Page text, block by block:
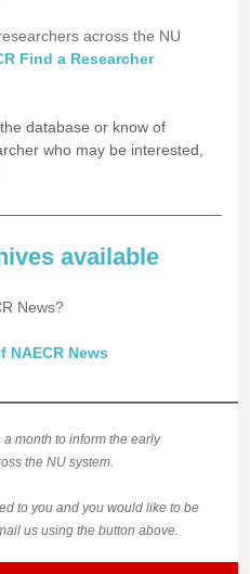
across the NU
Find a Researcher
database or know of
who may be interested,
available
News?
News
month to inform the early
the NU system.
to you and you would like to be
us using the button above.